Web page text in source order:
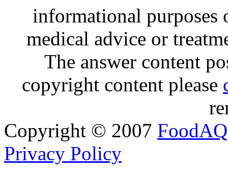
informational purposes
medical advice or
The answer content
copyright content please
Copyright © 2007 FoodAQ
Privacy Policy